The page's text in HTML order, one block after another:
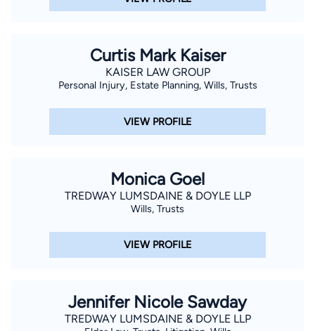
Curtis Mark Kaiser
KAISER LAW GROUP
Personal Injury, Estate Planning, Wills, Trusts
VIEW PROFILE
Monica Goel
TREDWAY LUMSDAINE & DOYLE LLP
Wills, Trusts
VIEW PROFILE
Jennifer Nicole Sawday
TREDWAY LUMSDAINE & DOYLE LLP